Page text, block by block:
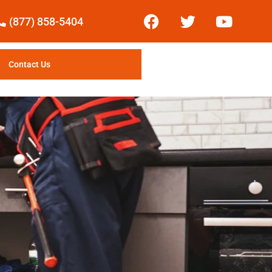
(877) 858-5404
Contact Us